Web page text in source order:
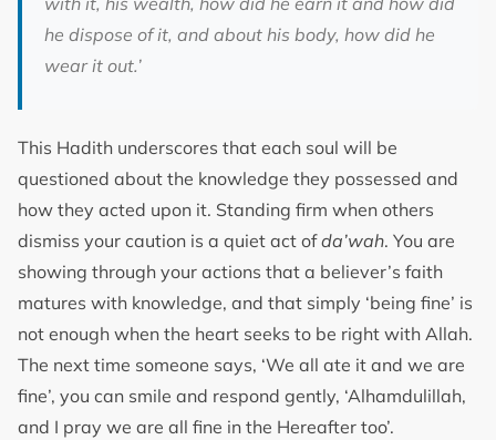
he dispose of it, and about his body, how did he
wear it out.’
This Hadith underscores that each soul will be
questioned about the knowledge they possessed and
how they acted upon it. Standing firm when others
dismiss your caution is a quiet act ofda’wah. You are
showing through your actions that a believer’s faith
matures with knowledge, and that simply ‘being fine’ is
not enough when the heart seeks to be right with Allah.
The next time someone says, ‘We all ate it and we are
fine’, you can smile and respond gently, ‘Alhamdulillah,
and I pray we are all fine in the Hereafter too’.